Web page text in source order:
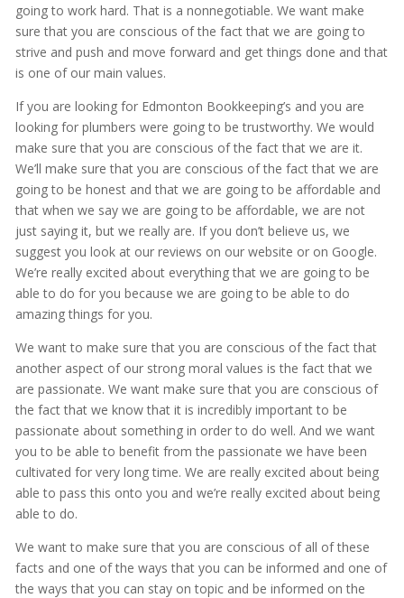
going to work hard. That is a nonnegotiable. We want make
sure that you are conscious of the fact that we are going to
strive and push and move forward and get things done and that
is one of our main values.
If you are looking for Edmonton Bookkeeping’s and you are
looking for plumbers were going to be trustworthy. We would
make sure that you are conscious of the fact that we are it.
We’ll make sure that you are conscious of the fact that we are
going to be honest and that we are going to be affordable and
that when we say we are going to be affordable, we are not
just saying it, but we really are. If you don’t believe us, we
suggest you look at our reviews on our website or on Google.
We’re really excited about everything that we are going to be
able to do for you because we are going to be able to do
amazing things for you.
We want to make sure that you are conscious of the fact that
another aspect of our strong moral values is the fact that we
are passionate. We want make sure that you are conscious of
the fact that we know that it is incredibly important to be
passionate about something in order to do well. And we want
you to be able to benefit from the passionate we have been
cultivated for very long time. We are really excited about being
able to pass this onto you and we’re really excited about being
able to do.
We want to make sure that you are conscious of all of these
facts and one of the ways that you can be informed and one of
the ways that you can stay on topic and be informed on the